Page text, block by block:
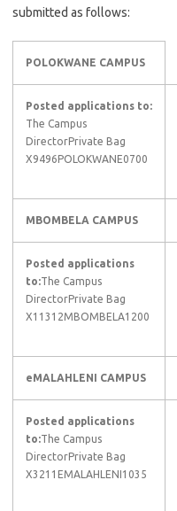
submitted as follows:​
POLOKWANE CAMPUS
Posted applications to:
The Campus
DirectorPrivate Bag
X9496POLOKWANE0700​
MBOMBELA CAMPUS
Posted applications
to:The Campus
DirectorPrivate Bag
X11312MBOMBELA1200
​eMALAHLENI CAMPUS
​Posted applications
to:The Campus
DirectorPrivate Bag
X3211EMALAHLENI1035